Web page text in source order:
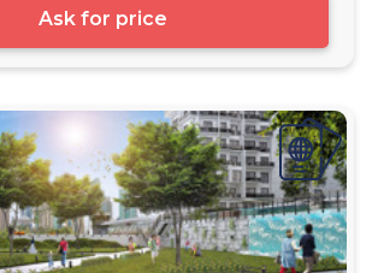
Ask for price